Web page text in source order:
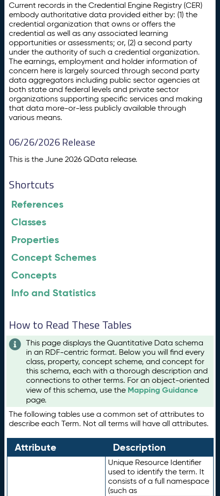
Current records in the Credential Engine Registry (CER)
embody authoritative data provided either by: (1) the
credential organization that owns or offers the
credential as well as any associated learning
opportunities or assessments; or, (2) a second party
under the authority of such a credential organization.
The earnings, employment and holder information of
concern here is largely sourced through second party
data aggregators including public sector agencies at
both state and federal levels and private sector
organizations supporting specific services and making
that data more-or-less publicly available through
various means.
06/26/2026 Release
This is the June 2026 QData release.
Shortcuts
References
Classes
Properties
Concept Schemes
Concepts
Info and Statistics
How to Read These Tables
This page displays the Quantitative Data schema
in an RDF-centric format. Below you will find every
class, property, concept scheme, and concept for
this schema, each with a thorough description and
connections to other terms. For an object-oriented
view of this schema, use the Mapping Guidance
page.
The following tables use a common set of attributes to
describe each Term. Not all terms will have all attributes.
Attribute Description
Unique Resource Identifier
used to identify the term. It
consists of a full namespace
(such as